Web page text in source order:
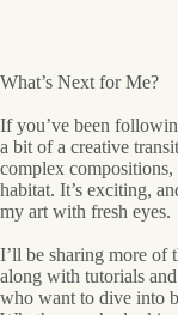
What’s Next for Me?
If you’ve been
a bit of a creative
complex
habitat. It’s exciting,
my art with fresh eyes.
I’ll be sharing more of
along with tutorials
who want to dive into